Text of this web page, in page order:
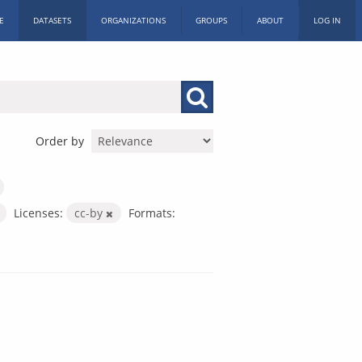
DATASETS ORGANIZATIONS GROUPS ABOUT LOG IN
Order by
Licenses: cc-by
Formats: